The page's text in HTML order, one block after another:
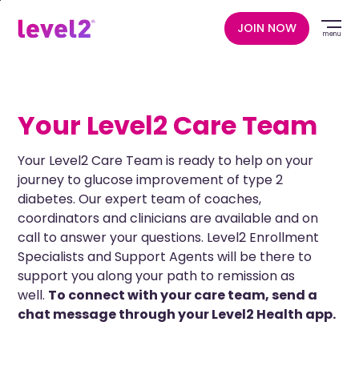
JOIN NOW menu
Your Level2 Care Team
Your Level2 Care Team is ready to help on your
journey to glucose improvement of type 2
diabetes. Our expert team of coaches,
coordinators and clinicians are available and on
call to answer your questions. Level2 Enrollment
Specialists and Support Agents will be there to
support you along your path to remission as
well. To connect with your care team, send a
chat message through your Level2 Health app.